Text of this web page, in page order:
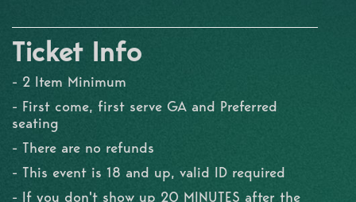
Ticket Info
- 2 Item Minimum
- First come, first serve GA and Preferred
seating
- There are no refunds
- This event is 18 and up, valid ID required
- If you don't show up 20 MINUTES after the